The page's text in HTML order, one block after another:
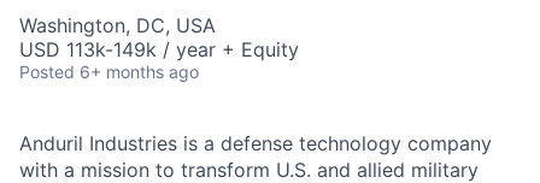
Washington, DC, USA
USD 113k-149k / year + Equity
Posted 6+ months ago
Anduril Industries is a defense technology company
with a mission to transform U.S. and allied military